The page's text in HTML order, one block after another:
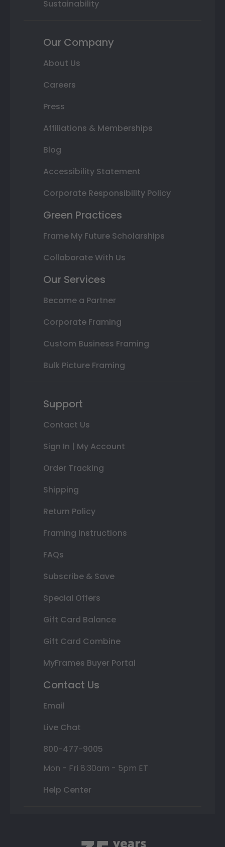
Sustainability
Our Company
About Us
Careers
Press
Affiliations & Memberships
Blog
Accessibility Statement
Corporate Responsibility Policy
Green Practices
Frame My Future Scholarships
Collaborate With Us
Our Services
Become a Partner
Corporate Framing
Custom Business Framing
Bulk Picture Framing
Support
Contact Us
Sign In | My Account
Order Tracking
Shipping
Return Policy
Framing Instructions
FAQs
Subscribe & Save
Special Offers
Gift Card Balance
Gift Card Combine
MyFrames Buyer Portal
Contact Us
Email
Live Chat
800-477-9005
Mon - Fri 8:30am - 5pm ET
Help Center